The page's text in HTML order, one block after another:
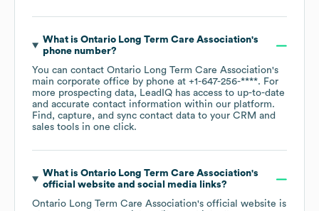
What is Ontario Long Term Care Association's
phone number?
You can contact Ontario Long Term Care Association's
main corporate office by phone at +1-647-256-****. For
more prospecting data, LeadIQ has access to up-to-date
and accurate contact information within our platform.
Find, capture, and sync contact data to your CRM and
sales tools in one click.
What is Ontario Long Term Care Association's
official website and social media links?
Ontario Long Term Care Association's official website is